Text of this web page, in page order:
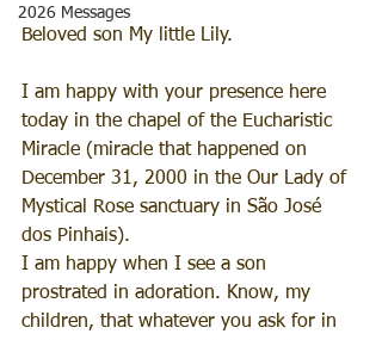
2026 Messages
Beloved son My little Lily.
I am happy with your presence here
today in the chapel of the Eucharistic
Miracle (miracle that happened on
December 31, 2000 in the Our Lady of
Mystical Rose sanctuary in São José
dos Pinhais).
I am happy when I see a son
prostrated in adoration. Know, my
children, that whatever you ask for in